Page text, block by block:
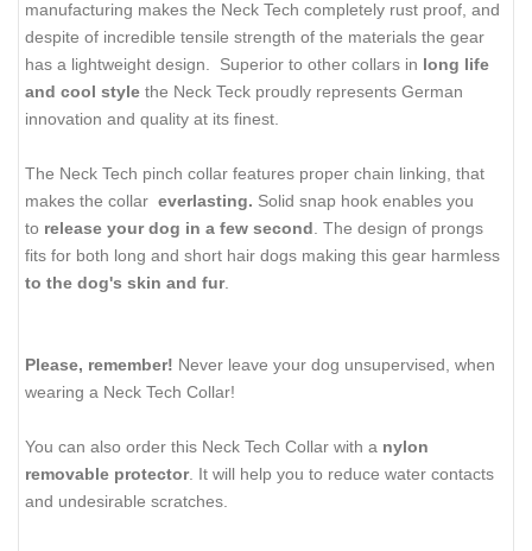
manufacturing makes the Neck Tech completely rust proof, and
despite of incredible tensile strength of the materials the gear
has a lightweight design. Superior to other collars in long life
and cool style the Neck Teck proudly represents German
innovation and quality at its finest.
The Neck Tech pinch collar features proper chain linking, that
makes the collar everlasting. Solid snap hook enables you
to release your dog in a few second. The design of prongs
fits for both long and short hair dogs making this gear harmless
to the dog's skin and fur.
Please, remember! Never leave your dog unsupervised, when
wearing a Neck Tech Collar!
You can also order this Neck Tech Collar with a nylon
removable protector. It will help you to reduce water contacts
and undesirable scratches.